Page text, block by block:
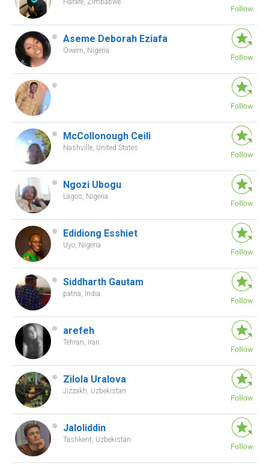
Harare, Zimbabwe
Aseme Deborah Eziafa
Owerri, Nigeria
McCollonough Ceili
Nashville, United States
Ngozi Ubogu
Lagos, Nigeria
Edidiong Esshiet
Uyo, Nigeria
Siddharth Gautam
patna, India
arefeh
Tehran, Iran
Zilola Uralova
Jizzakh, Uzbekistan
Jaloliddin
Tashkent, Uzbekistan